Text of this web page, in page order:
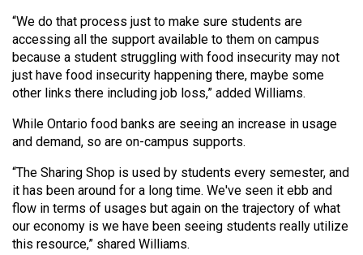
Volume
44
(2011/12)
Volume
43
(2010/11)
Volume
42
(2009/10)
“We do that process just to make sure students are
accessing all the support available to them on campus
because a student struggling with food insecurity may not
just have food insecurity happening there, maybe some
other links there including job loss,” added Williams.
While Ontario food banks are seeing an increase in usage
and demand, so are on-campus supports.
“The Sharing Shop is used by students every semester, and
it has been around for a long time. We've seen it ebb and
flow in terms of usages but again on the trajectory of what
our economy is we have been seeing students really utilize
this resource,” shared Williams.